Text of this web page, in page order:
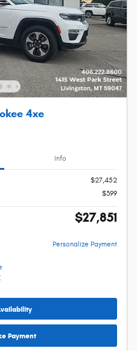
4xe
Info
$27,452
$399
$27,851
Personalize Payment
Payment